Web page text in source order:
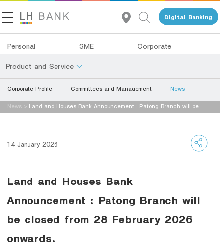
Digital Banking
Personal SME Corporate
Product and Service
About Us
Contact Us
Tel 1327 TH EN
Deposits
Services
Digital Banking
Family Banking
Corporate Profile Committees and Management News
News > Land and Houses Bank Announcement : Patong Branch will be
14 January 2026
Land and Houses Bank
Announcement : Patong Branch will
be closed from 28 February 2026
onwards.